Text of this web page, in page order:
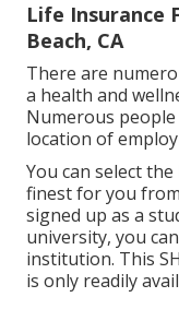
Life Insurance
Beach, CA
There are
a health and
Numerous
location of
You can select
finest for you
signed up as a
university, you
institution. This
is only readily